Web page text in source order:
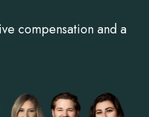
compensation and a